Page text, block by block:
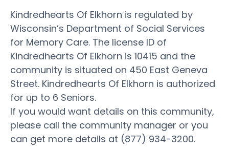
Kindredhearts Of Elkhorn is regulated by
Wisconsin’s Department of Social Services
for Memory Care. The license ID of
Kindredhearts Of Elkhorn is 10415 and the
community is situated on 450 East Geneva
Street. Kindredhearts Of Elkhorn is authorized
for up to 6 Seniors.
If you would want details on this community,
please call the community manager or you
can get more details at (877) 934-3200.